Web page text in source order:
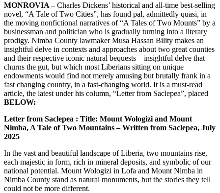
MONROVIA –Charles Dickens’ historical and all-time best-selling
novel, “A Tale of Two Cities”, has found pal, admittedly quasi, in
the moving nonfictional narratives of “A Tales of Two Mounts” by a
businessman and politician who is gradually turning into a literary
prodigy. Nimba County lawmaker Musa Hassan Bility makes an
insightful delve in contexts and approaches about two great counties
and their respective iconic natural bequests – insightful delve that
churns the gut, but which most Liberians sitting on unique
endowments would find not merely amusing but brutally frank in a
fast changing country, in a fast-changing world. It is a must-read
article, the latest under his column, “Letter from Saclepea”, placed
BELOW:
Letter from Saclepea : Title: Mount Wologizi and Mount
Nimba, A Tale of Two Mountains – Written from Saclepea, July
2025
In the vast and beautiful landscape of Liberia, two mountains rise,
each majestic in form, rich in mineral deposits, and symbolic of our
national potential. Mount Wologizi in Lofa and Mount Nimba in
Nimba County stand as natural monuments, but the stories they tell
could not be more different.